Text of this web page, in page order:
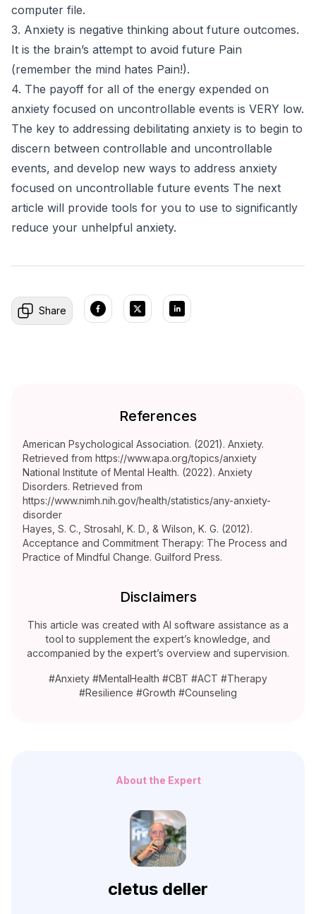
computer file.
3. Anxiety is negative thinking about future outcomes.
It is the brain’s attempt to avoid future Pain
(remember the mind hates Pain!).
4. The payoff for all of the energy expended on
anxiety focused on uncontrollable events is VERY low.
The key to addressing debilitating anxiety is to begin to
discern between controllable and uncontrollable
events, and develop new ways to address anxiety
focused on uncontrollable future events The next
article will provide tools for you to use to significantly
reduce your unhelpful anxiety.
Share
References
American Psychological Association. (2021). Anxiety.
Retrieved from https://www.apa.org/topics/anxiety
National Institute of Mental Health. (2022). Anxiety
Disorders. Retrieved from
https://www.nimh.nih.gov/health/statistics/any-anxiety-
disorder
Hayes, S. C., Strosahl, K. D., & Wilson, K. G. (2012).
Acceptance and Commitment Therapy: The Process and
Practice of Mindful Change. Guilford Press.
Disclaimers
This article was created with AI software assistance as a
tool to supplement the expert’s knowledge, and
accompanied by the expert’s overview and supervision.
#Anxiety #MentalHealth #CBT #ACT #Therapy
#Resilience #Growth #Counseling
About the Expert
cletus deller